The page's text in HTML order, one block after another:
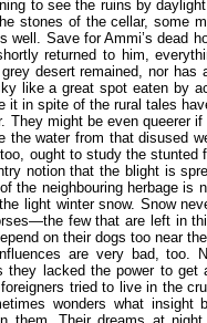
to see the ruins by
stones of the cellar, some
well. Save for Ammi’s dead
returned to him,
desert remained, nor has
like a great spot eaten by
it in spite of the rural tales
They might be even queerer
the water from that disused
ought to study the stunted
notion that the blight is
the neighbouring herbage is
light winter snow. Snow
few that are left in
on their dogs too near
are very bad, too.
they lacked the power to
tried to live in the
wonders what insight